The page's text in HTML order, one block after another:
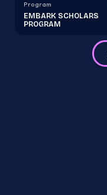
Program
EMBARK SCHOLARS
PROGRAM